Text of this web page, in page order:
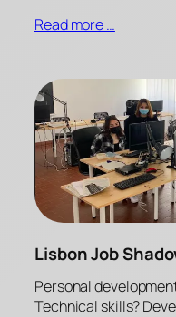
Read more …
Lisbon Job
Personal
Technical skills?